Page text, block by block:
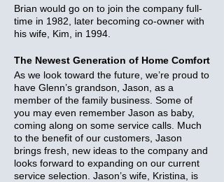
Brian would go on to join the company full-
time in 1982, later becoming co-owner with
his wife, Kim, in 1994.
The Newest Generation of Home Comfort
As we look toward the future, we’re proud to
have Glenn’s grandson, Jason, as a
member of the family business. Some of
you may even remember Jason as baby,
coming along on some service calls. Much
to the benefit of our customers, Jason
brings fresh, new ideas to the company and
looks forward to expanding on our current
service selection. Jason’s wife, Kristina, is